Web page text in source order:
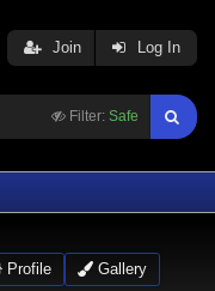
Filter: Safe
Join Log In
Profile Gallery